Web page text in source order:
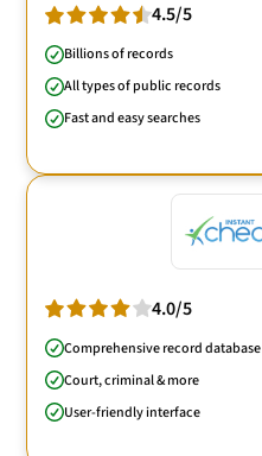
4.5/5
Billions of records
All types of public records
Fast and easy searches
4.0/5
Comprehensive record database
Court, criminal & more
User-friendly interface